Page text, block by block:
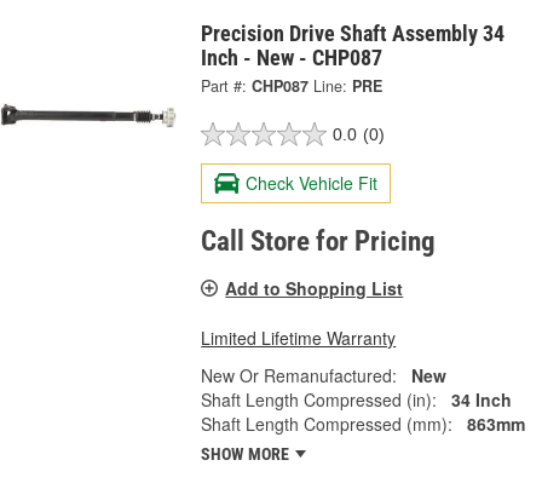
Precision Drive Shaft Assembly 34
Inch - New - CHP087
Part #: CHP087 Line: PRE
0.0 (0)
Check Vehicle Fit
Call Store for Pricing
Add to Shopping List
Limited Lifetime Warranty
New Or Remanufactured:
New
Shaft Length Compressed (in):
34 Inch
Shaft Length Compressed (mm):
863mm
SHOW MORE